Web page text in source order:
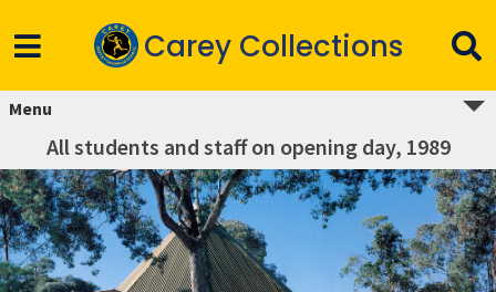
Carey Collections
Menu
All students and staff on opening day, 1989